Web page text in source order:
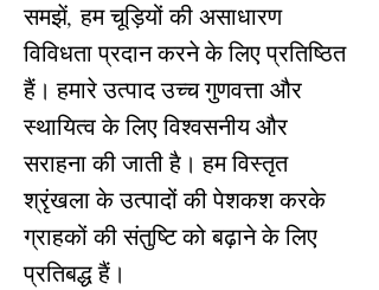
अधिक पढ़ें
समझें, हम चूड़ियों की असाधारण
विविधता प्रदान करने के लिए प्रतिष्ठित
हैं। हमारे उत्पाद उच्च गुणवत्ता और
स्थायित्व के लिए विश्वसनीय और
सराहना की जाती है। हम विस्तृत
श्रृंखला के उत्पादों की पेशकश करके
ग्राहकों की संतुष्टि को बढ़ाने के लिए
प्रतिबद्ध हैं।